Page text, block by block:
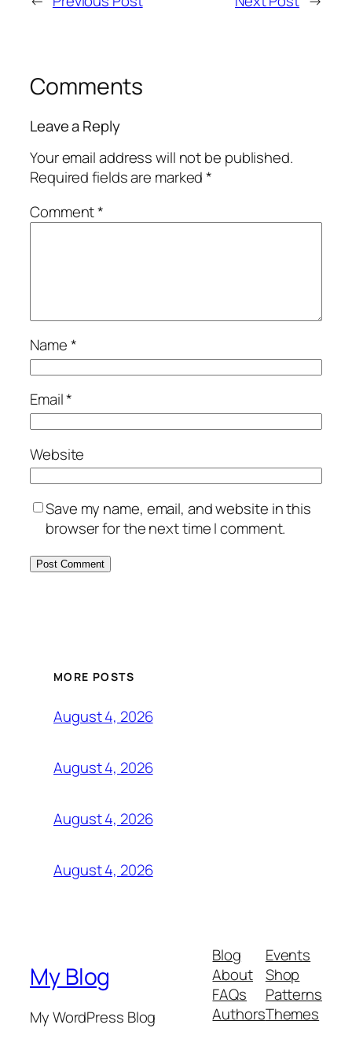
Comments
Leave a Reply
Your email address will not be published.
Required fields are marked*
Comment*
Name*
Email*
Website
Save my name, email, and website in this
browser for the next time I comment.
MORE POSTS
August 4, 2026
August 4, 2026
August 4, 2026
August 4, 2026
My Blog
My WordPress Blog
Blog
About
FAQs
Authors
Events
Shop
Patterns
Themes